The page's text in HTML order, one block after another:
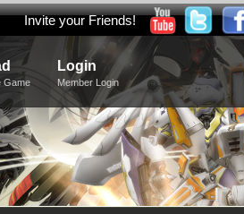
Invite your Friends!
Game
Login
Member Login